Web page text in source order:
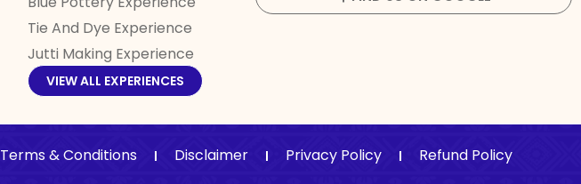
Tie And Dye Experience
Jutti Making Experience
VIEW ALL EXPERIENCES
Terms & Conditions Disclaimer Privacy Policy Refund Policy